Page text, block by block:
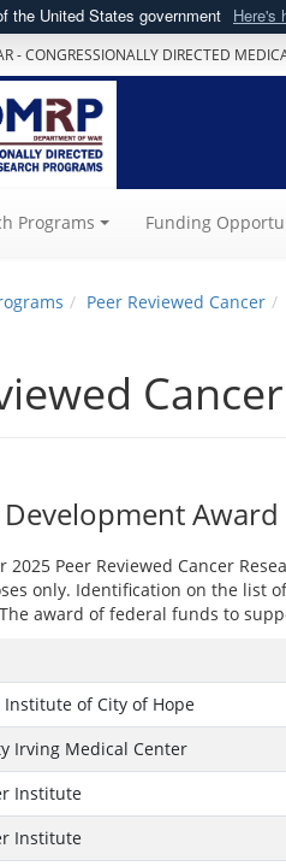
the United States government Here's
- CONGRESSIONALLY DIRECTED
Programs Funding
Peer Reviewed Cancer
Cancer
Development
2025 Peer Reviewed Cancer
only. Identification on the list
award of federal funds to
Institute of City of Hope
Irving Medical Center
Institute
Institute